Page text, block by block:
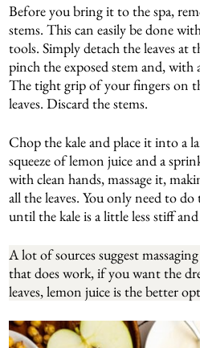
Before you bring it to the spa,
stems. This can easily be done
tools. Simply detach the leaves at
pinch the exposed stem and,
The tight grip of your fingers on
leaves. Discard the stems.
Chop the kale and place it into a
squeeze of lemon juice and a
with clean hands, massage it,
all the leaves. You only need to
until the kale is a little less stiff
A lot of sources suggest
that does work, if you want the
leaves, lemon juice is the better